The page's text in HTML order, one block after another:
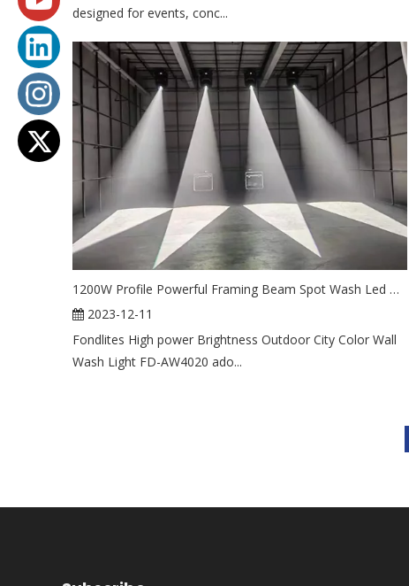
designed for events, conc...
1200W Profile Powerful Framing Beam Spot Wash Led Moving Head Light for Theater Events
2023-12-11
Fondlites High power Brightness Outdoor City Color Wall
Wash Light FD-AW4020 ado...